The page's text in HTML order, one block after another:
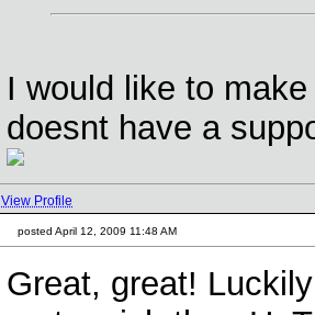
I would like to
doesnt have a
View Profile
posted April 12, 2009 11:48 AM
Great, great!